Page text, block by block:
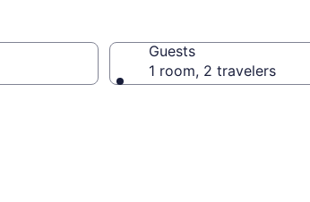
Guests
1 room, 2 travelers